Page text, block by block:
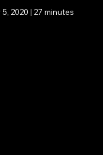
2020 | 27 minutes